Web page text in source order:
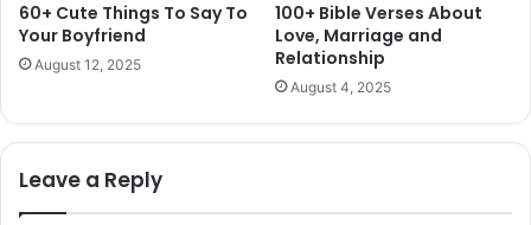
60+ Cute Things To Say To
Your Boyfriend
August 12, 2025
100+ Bible Verses About
Love, Marriage and
Relationship
August 4, 2025
Leave a Reply